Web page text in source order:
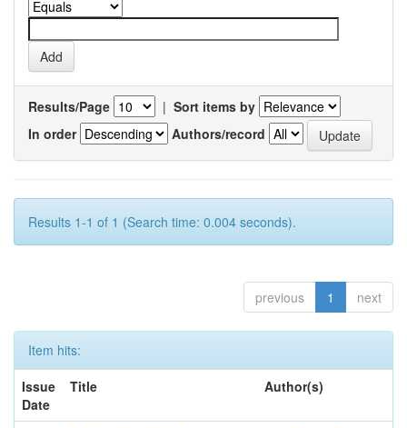
Results/Page | Sort items by
In order
Authors/record
Results 1-1 of 1 (Search time: 0.004 seconds).
previous 1 next
Item hits:
Issue
Date
Title Author(s)